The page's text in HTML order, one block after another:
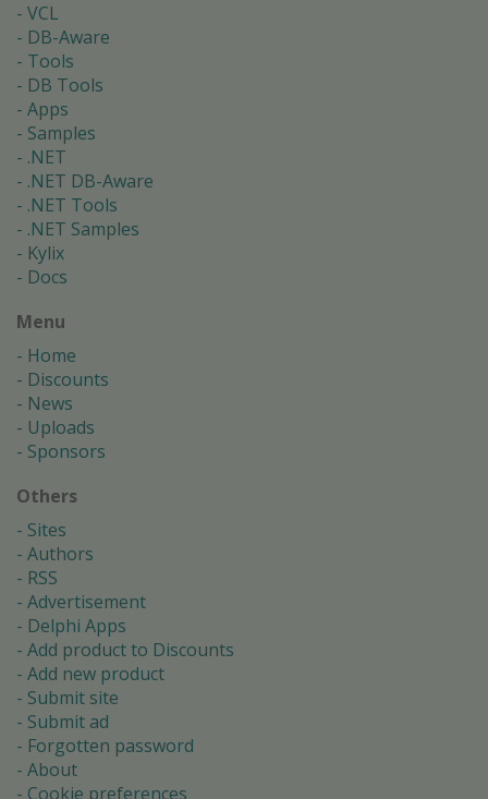
VCL
DB-Aware
Tools
DB Tools
Apps
Samples
.NET
.NET DB-Aware
.NET Tools
.NET Samples
Kylix
Docs
Menu
Home
Discounts
News
Uploads
Sponsors
Others
Sites
Authors
RSS
Advertisement
Delphi Apps
Add product to Discounts
Add new product
Submit site
Submit ad
Forgotten password
About
Cookie preferences